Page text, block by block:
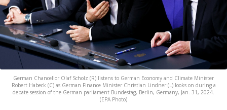
German Chancellor Olaf Scholz (R) listens to German Economy and Climate Minister
Robert Habeck (C) as German Finance Minister Christian Lindner (L) looks on during a
debate session of the German parliament Bundestag, Berlin, Germany, Jan. 31, 2024.
(EPA Photo)